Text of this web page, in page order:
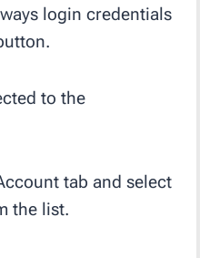
login credentials
to the
tab and select
the list.